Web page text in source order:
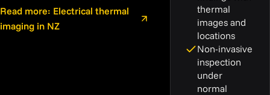
Read more: Electrical thermal
imaging in NZ
thermal
images and
locations
Non-invasive
inspection
under
normal